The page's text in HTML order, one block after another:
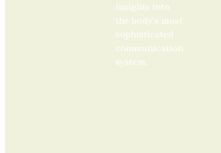
insights into
the body's most
sophisticated
communication
system.